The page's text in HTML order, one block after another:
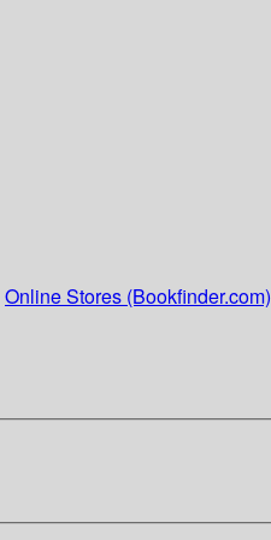
Online Stores (Bookfinder.com)